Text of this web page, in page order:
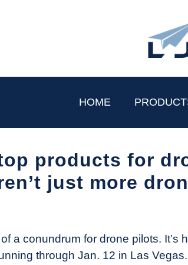
HOME
products for
just more
a conundrum for drone pilots. It’s
through Jan. 12 in Las